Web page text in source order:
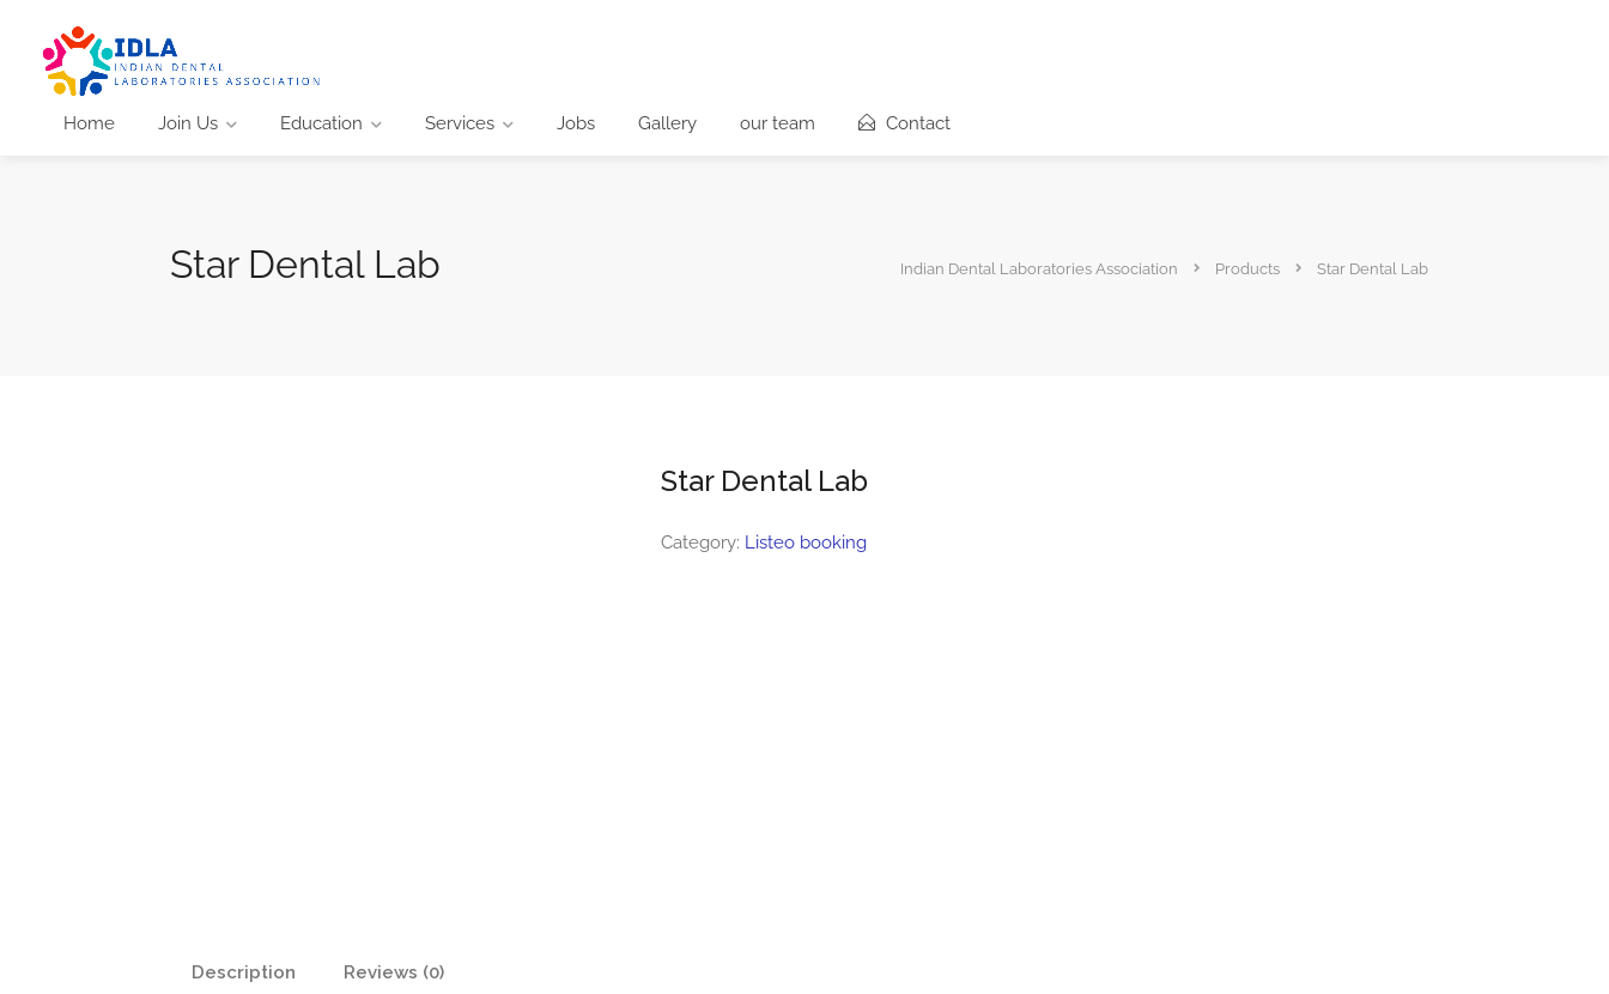
Home Join Us Education Services Jobs Gallery our team Contact
Star Dental Lab Indian Dental Laboratories Association Products Star Dental Lab
Star Dental Lab
Category: Listeo booking
Description Reviews (0)